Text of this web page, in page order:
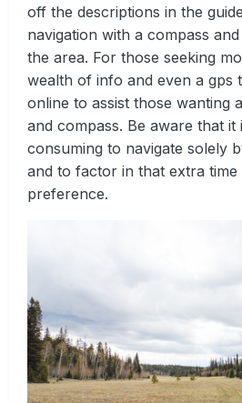
off the descriptions in the
navigation with a compass
the area. For those seeking
wealth of info and even a gps
online to assist those wanting
and compass. Be aware that it
consuming to navigate solely
and to factor in that extra time
preference.